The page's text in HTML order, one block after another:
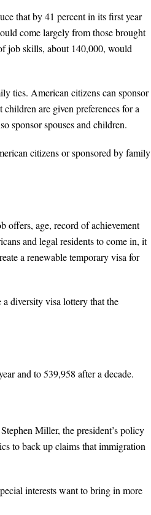
that by 41 percent in its first year
come largely from those brought
job skills, about 140,000, would
ties. American citizens can sponsor
are given preferences for a
sponsor spouses and children.
citizens or sponsored by family
offers, age, record of achievement
and legal residents to come in, it
a renewable temporary visa for
diversity visa lottery that the
and to 539,958 after a decade.
Miller, the president’s policy
to back up claims that immigration
interests want to bring in more